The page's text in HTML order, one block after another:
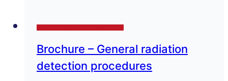
–
Explosive
devices
Brochure – General radiation
detection procedures